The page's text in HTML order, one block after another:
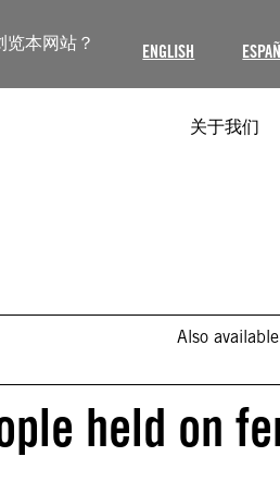
本网站？ ENGLISH
关于我们
Also
held on